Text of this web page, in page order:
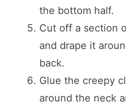
the bottom half.
Cut off a section
and drape it
back.
Glue the creepy
around the neck